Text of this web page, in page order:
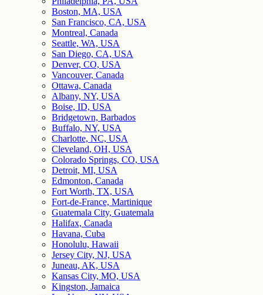
Boston, MA, USA
San Francisco, CA, USA
Montreal, Canada
Seattle, WA, USA
San Diego, CA, USA
Denver, CO, USA
Vancouver, Canada
Ottawa, Canada
Albany, NY, USA
Boise, ID, USA
Bridgetown, Barbados
Buffalo, NY, USA
Charlotte, NC, USA
Cleveland, OH, USA
Colorado Springs, CO, USA
Detroit, MI, USA
Edmonton, Canada
Fort Worth, TX, USA
Fort-de-France, Martinique
Guatemala City, Guatemala
Halifax, Canada
Havana, Cuba
Honolulu, Hawaii
Jersey City, NJ, USA
Juneau, AK, USA
Kansas City, MO, USA
Kingston, Jamaica